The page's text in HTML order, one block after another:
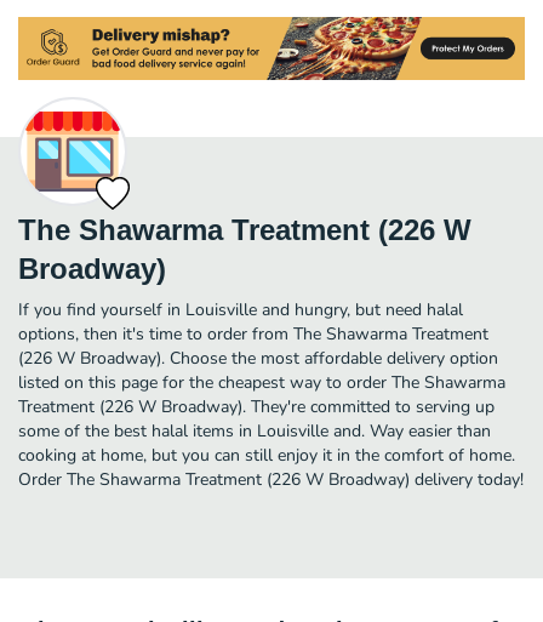
The Shawarma Treatment (226 W
Broadway)
If you find yourself in Louisville and hungry, but need halal
options, then it's time to order from The Shawarma Treatment
(226 W Broadway). Choose the most affordable delivery option
listed on this page for the cheapest way to order The Shawarma
Treatment (226 W Broadway). They're committed to serving up
some of the best halal items in Louisville and. Way easier than
cooking at home, but you can still enjoy it in the comfort of home.
Order The Shawarma Treatment (226 W Broadway) delivery today!